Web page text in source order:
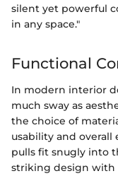
silent yet powerful
in any space."
Functional
In modern interior
much sway as
the choice of
usability and
pulls fit snugly into
striking design with